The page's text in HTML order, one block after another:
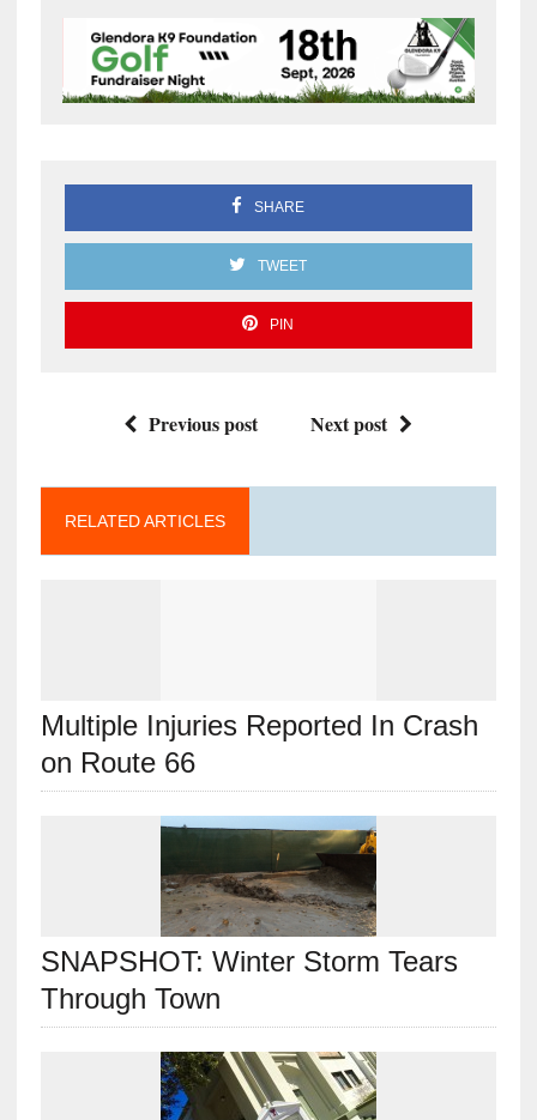
SHARE
TWEET
PIN
Previous post Next post
RELATED ARTICLES
Multiple Injuries Reported In Crash
on Route 66
SNAPSHOT: Winter Storm Tears
Through Town